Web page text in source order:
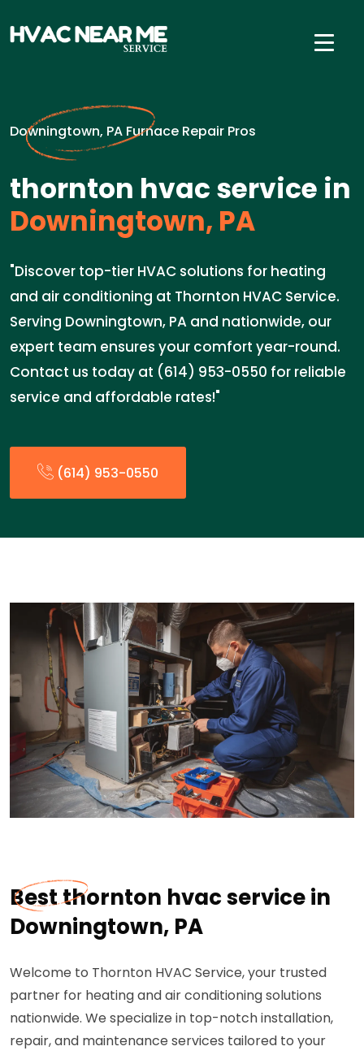
Downingtown, PA Furnace Repair Pros
thornton hvac service in
Downingtown, PA
"Discover top-tier HVAC solutions for heating
and air conditioning at Thornton HVAC Service.
Serving Downingtown, PA and nationwide, our
expert team ensures your comfort year-round.
Contact us today at (614) 953-0550 for reliable
service and affordable rates!"
(614) 953-0550
Best thornton hvac service in
Downingtown, PA
Welcome to Thornton HVAC Service, your trusted
partner for heating and air conditioning solutions
nationwide. We specialize in top-notch installation,
repair, and maintenance services tailored to your